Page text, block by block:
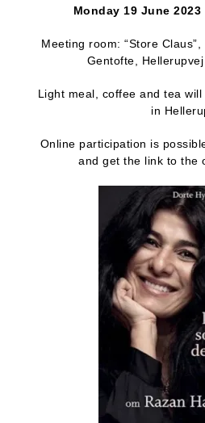
Monday 19 June
Meeting room: “Store
Gentofte,
Light meal, coffee and tea
in
Online participation is
and get the link to the